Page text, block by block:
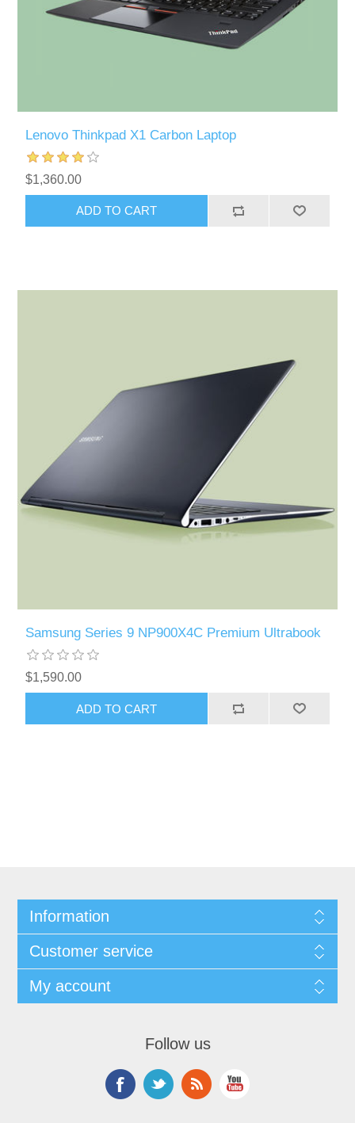
Lenovo Thinkpad X1 Carbon Laptop
$1,360.00
Samsung Series 9 NP900X4C Premium Ultrabook
$1,590.00
Information
Customer service
My account
Follow us